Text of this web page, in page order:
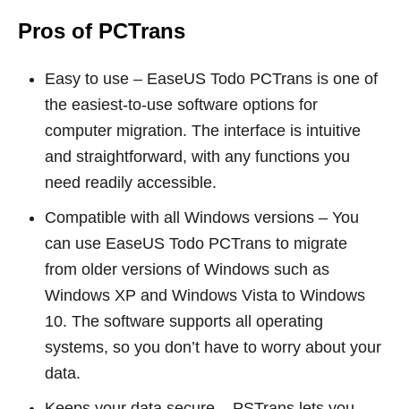
Pros of PCTrans
Easy to use – EaseUS Todo PCTrans is one of
the easiest-to-use software options for
computer migration. The interface is intuitive
and straightforward, with any functions you
need readily accessible.
Compatible with all Windows versions – You
can use EaseUS Todo PCTrans to migrate
from older versions of Windows such as
Windows XP and Windows Vista to Windows
10. The software supports all operating
systems, so you don’t have to worry about your
data.